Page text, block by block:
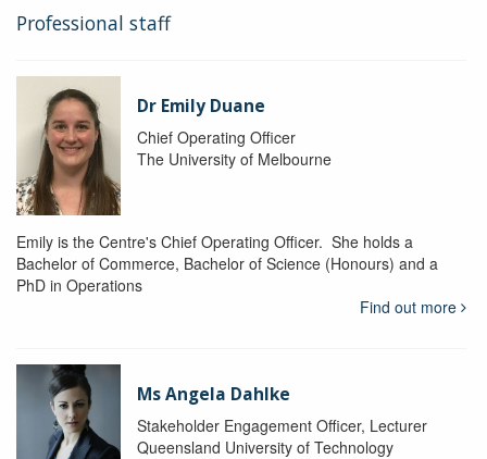
Professional staff
Dr Emily Duane
Chief Operating Officer
The University of Melbourne
Emily is the Centre's Chief Operating Officer. She holds a
Bachelor of Commerce, Bachelor of Science (Honours) and a
PhD in Operations
Find out more
Ms Angela Dahlke
Stakeholder Engagement Officer, Lecturer
Queensland University of Technology